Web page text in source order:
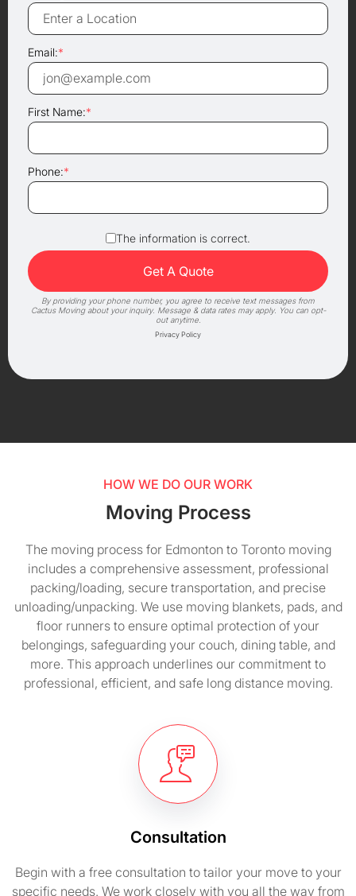
Email:*
First Name:*
Phone:*
The information is correct.
By providing your phone number, you agree to receive text messages from
Cactus Moving about your inquiry. Message & data rates may apply. You can opt-
out anytime.
Privacy Policy
HOW WE DO OUR WORK
Moving Process
The moving process for Edmonton to Toronto moving
includes a comprehensive assessment, professional
packing/loading, secure transportation, and precise
unloading/unpacking. We use moving blankets, pads, and
floor runners to ensure optimal protection of your
belongings, safeguarding your couch, dining table, and
more. This approach underlines our commitment to
professional, efficient, and safe long distance moving.
Consultation
Begin with a free consultation to tailor your move to your
specific needs. We work closely with you all the way from